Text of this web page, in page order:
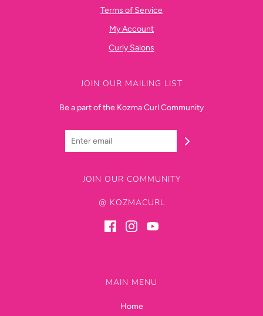
Terms of Service
My Account
Curly Salons
JOIN OUR MAILING LIST
Be a part of the Kozma Curl Community
JOIN OUR COMMUNITY
@ KOZMACURL
MAIN MENU
Home